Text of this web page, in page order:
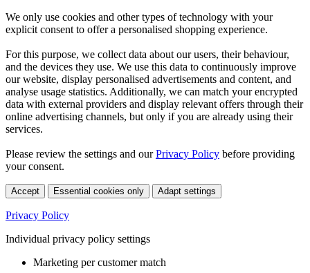
We only use cookies and other types of technology with your
explicit consent to offer a personalised shopping experience.
For this purpose, we collect data about our users, their behaviour,
and the devices they use. We use this data to continuously improve
our website, display personalised advertisements and content, and
analyse usage statistics. Additionally, we can match your encrypted
data with external providers and display relevant offers through their
online advertising channels, but only if you are already using their
services.
Please review the settings and ourPrivacy Policy before providing
your consent.
Accept Essential cookies only Adapt settings
Privacy Policy
Individual privacy policy settings
Marketing per customer match